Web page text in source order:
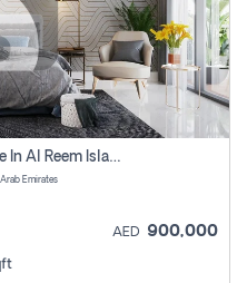
1 Bhk Off Plan Apartment For Sale In Al Reem Island, Abu Dhabi
Emirates
AED 900,000